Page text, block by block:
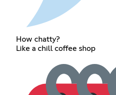
How chatty?
Like a chill coffee shop